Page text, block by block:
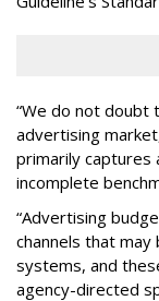
“We do not doubt
advertising
primarily captures
incomplete
“Advertising
channels that
systems, and
agency-directed